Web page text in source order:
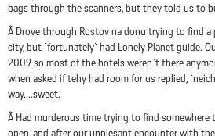
bags through the scanners, but they told us to
Â Drove through Rostov na donu trying to find
city, but `fortunately` had Lonely Planet guide.
2009 so most of the hotels weren`t there
when asked if tehy had room for us replied,
way....sweet.
Â Had murderous time trying to find somewhere
open, and after our unplesant encounter with